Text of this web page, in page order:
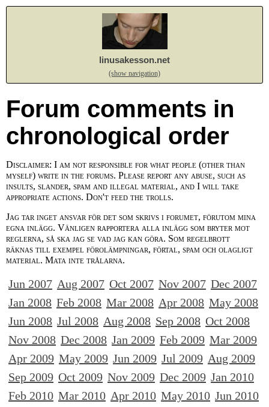
linusakesson.net
(show navigation)
Forum comments in
chronological order
Disclaimer: I am not responsible for what people (other than
myself) write in the forums. Please report any abuse, such as
insults, slander, spam and illegal material, and I will take
appropriate actions. Don't feed the trolls.
Jag tar inget ansvar för det som skrivs i forumet, förutom mina
egna inlägg. Vänligen rapportera alla inlägg som bryter mot
reglerna, så ska jag se vad jag kan göra. Som regelbrott
räknas till exempel förolämpningar, förtal, spam och olagligt
material. Mata inte trålarna.
Jun 2007 Aug 2007 Oct 2007 Nov 2007 Dec 2007
Jan 2008 Feb 2008 Mar 2008 Apr 2008 May 2008
Jun 2008 Jul 2008 Aug 2008 Sep 2008 Oct 2008
Nov 2008 Dec 2008 Jan 2009 Feb 2009 Mar 2009
Apr 2009 May 2009 Jun 2009 Jul 2009 Aug 2009
Sep 2009 Oct 2009 Nov 2009 Dec 2009 Jan 2010
Feb 2010 Mar 2010 Apr 2010 May 2010 Jun 2010